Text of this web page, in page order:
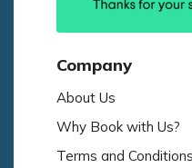
Company
About Us
Why Book with Us?
Terms and Conditions